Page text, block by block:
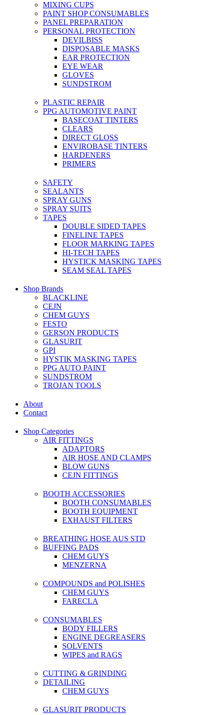
MIXING CUPS
PAINT SHOP CONSUMABLES
PANEL PREPARATION
PERSONAL PROTECTION
DEVILBISS
DISPOSABLE MASKS
EAR PROTECTION
EYE WEAR
GLOVES
SUNDSTROM
PLASTIC REPAIR
PPG AUTOMOTIVE PAINT
BASECOAT TINTERS
CLEARS
DIRECT GLOSS
ENVIROBASE TINTERS
HARDENERS
PRIMERS
SAFETY
SEALANTS
SPRAY GUNS
SPRAY SUITS
TAPES
DOUBLE SIDED TAPES
FINELINE TAPES
FLOOR MARKING TAPES
HI-TECH TAPES
HYSTICK MASKING TAPES
SEAM SEAL TAPES
Shop Brands
BLACKLINE
CEJN
CHEM GUYS
FESTO
GERSON PRODUCTS
GLASURIT
GPI
HYSTIK MASKING TAPES
PPG AUTO PAINT
SUNDSTROM
TROJAN TOOLS
About
Contact
Shop Categories
AIR FITTINGS
ADAPTORS
AIR HOSE AND CLAMPS
BLOW GUNS
CEJN FITTINGS
BOOTH ACCESSORIES
BOOTH CONSUMABLES
BOOTH EQUIPMENT
EXHAUST FILTERS
BREATHING HOSE AUS STD
BUFFING PADS
CHEM GUYS
MENZERNA
COMPOUNDS and POLISHES
CHEM GUYS
FARECLA
CONSUMABLES
BODY FILLERS
ENGINE DEGREASERS
SOLVENTS
WIPES and RAGS
CUTTING & GRINDING
DETAILING
CHEM GUYS
GLASURIT PRODUCTS